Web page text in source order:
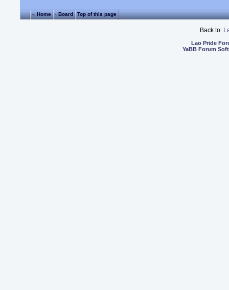
« Home ‹ Board Top of this page
Back to:
Lao Pride
YaBB Forum